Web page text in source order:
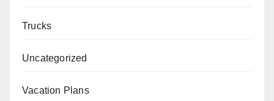
Trucks
Uncategorized
Vacation Plans